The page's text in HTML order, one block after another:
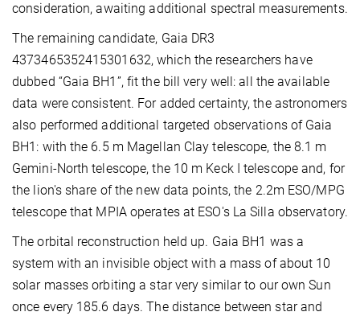
consideration, awaiting additional spectral measurements.
The remaining candidate, Gaia DR3
4373465352415301632, which the researchers have
dubbed “Gaia BH1”, fit the bill very well: all the available
data were consistent. For added certainty, the astronomers
also performed additional targeted observations of Gaia
BH1: with the 6.5 m Magellan Clay telescope, the 8.1 m
Gemini-North telescope, the 10 m Keck I telescope and, for
the lion's share of the new data points, the 2.2m ESO/MPG
telescope that MPIA operates at ESO's La Silla observatory.
The orbital reconstruction held up. Gaia BH1 was a
system with an invisible object with a mass of about 10
solar masses orbiting a star very similar to our own Sun
once every 185.6 days. The distance between star and